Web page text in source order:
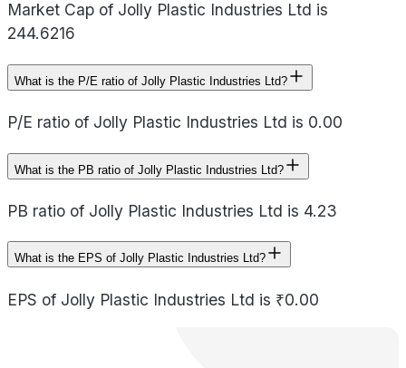
Market Cap of Jolly Plastic Industries Ltd is
244.6216
What is the P/E ratio of Jolly Plastic Industries Ltd?
P/E ratio of Jolly Plastic Industries Ltd is 0.00
What is the PB ratio of Jolly Plastic Industries Ltd?
PB ratio of Jolly Plastic Industries Ltd is 4.23
What is the EPS of Jolly Plastic Industries Ltd?
EPS of Jolly Plastic Industries Ltd is ₹0.00